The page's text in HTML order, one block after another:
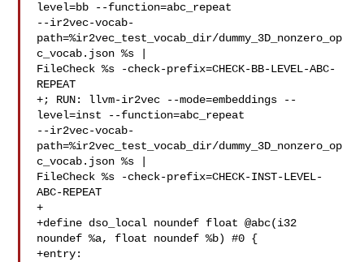
level=bb --function=abc_repeat
--ir2vec-vocab-
path=%ir2vec_test_vocab_dir/dummy_3D_nonzero_op
c_vocab.json %s |
FileCheck %s -check-prefix=CHECK-BB-LEVEL-ABC-
REPEAT
+; RUN: llvm-ir2vec --mode=embeddings --
level=inst --function=abc_repeat
--ir2vec-vocab-
path=%ir2vec_test_vocab_dir/dummy_3D_nonzero_op
c_vocab.json %s |
FileCheck %s -check-prefix=CHECK-INST-LEVEL-
ABC-REPEAT
+
+define dso_local noundef float @abc(i32
noundef %a, float noundef %b) #0 {
+entry: